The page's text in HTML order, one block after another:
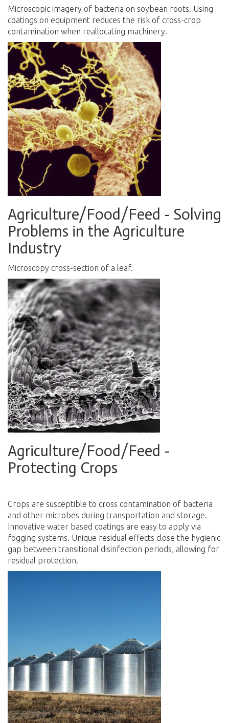
Microscopic imagery of bacteria on soybean roots. Using
coatings on equipment reduces the risk of cross-crop
contamination when reallocating machinery.
Agriculture/Food/Feed - Solving
Problems in the Agriculture
Industry
Microscopy cross-section of a leaf.
Agriculture/Food/Feed -
Protecting Crops
Crops are susceptible to cross contamination of bacteria
and other microbes during transportation and storage.
Innovative water based coatings are easy to apply via
fogging systems. Unique residual effects close the hygienic
gap between transitional disinfection periods, allowing for
residual protection.